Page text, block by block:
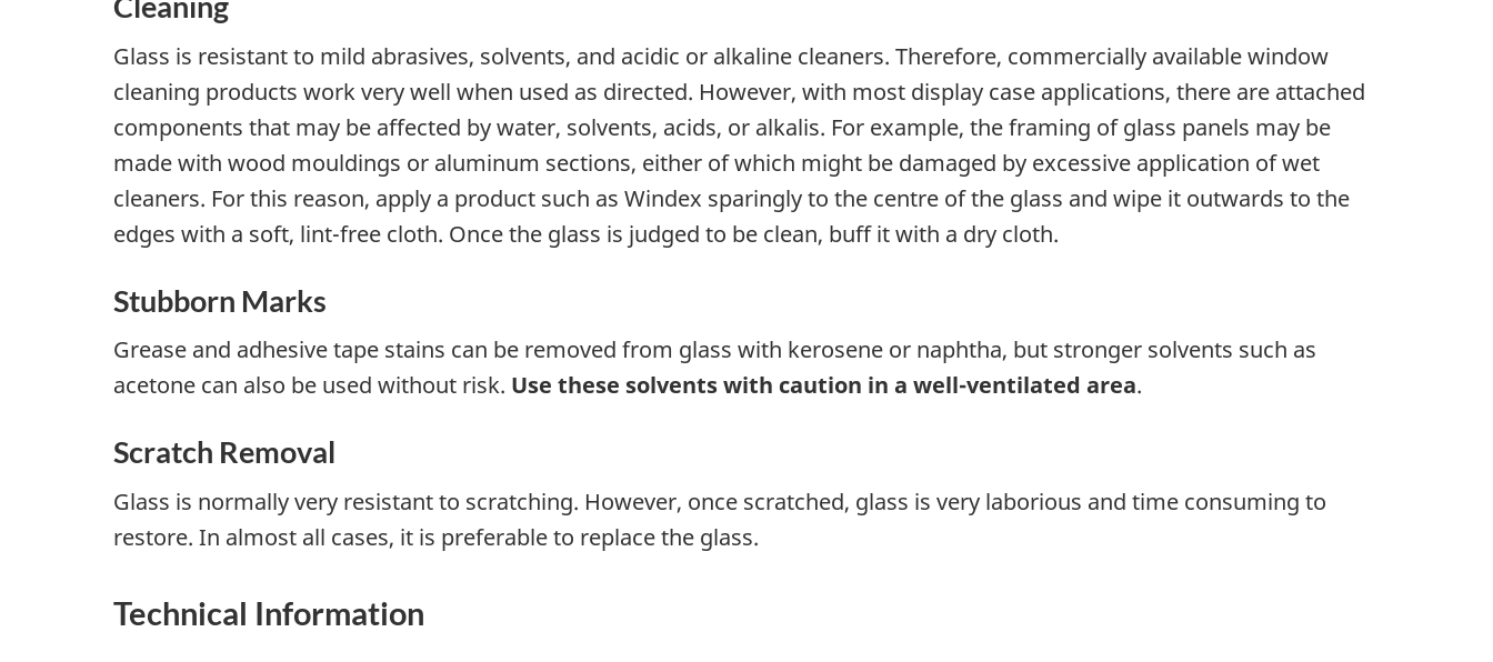
Glass is resistant to mild abrasives, solvents, and acidic or alkaline cleaners. Therefore, commercially available window
cleaning products work very well when used as directed. However, with most display case applications, there are attached
components that may be affected by water, solvents, acids, or alkalis. For example, the framing of glass panels may be
made with wood mouldings or aluminum sections, either of which might be damaged by excessive application of wet
cleaners. For this reason, apply a product such as Windex sparingly to the centre of the glass and wipe it outwards to the
edges with a soft, lint-free cloth. Once the glass is judged to be clean, buff it with a dry cloth.
Stubborn Marks
Grease and adhesive tape stains can be removed from glass with kerosene or naphtha, but stronger solvents such as
acetone can also be used without risk. Use these solvents with caution in a well-ventilated area.
Scratch Removal
Glass is normally very resistant to scratching. However, once scratched, glass is very laborious and time consuming to
restore. In almost all cases, it is preferable to replace the glass.
Technical Information